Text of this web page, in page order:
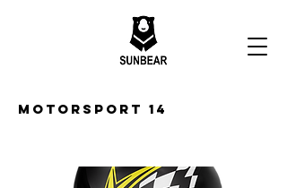
Motorsport 14